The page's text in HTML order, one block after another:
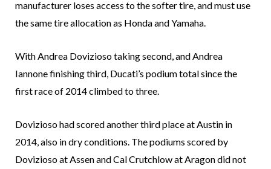
manufacturer loses access to the softer tire, and must use
the same tire allocation as Honda and Yamaha.
With Andrea Dovizioso taking second, and Andrea
Iannone finishing third, Ducati’s podium total since the
first race of 2014 climbed to three.
Dovizioso had scored another third place at Austin in
2014, also in dry conditions. The podiums scored by
Dovizioso at Assen and Cal Crutchlow at Aragon did not